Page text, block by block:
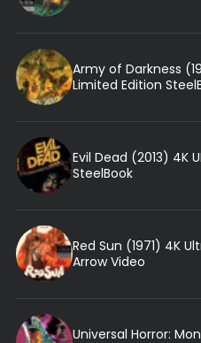
Army of Darkness
Limited Edition
Evil Dead (2013) 4K
SteelBook
Red Sun (1971) 4K
Arrow Video
Universal Horror: